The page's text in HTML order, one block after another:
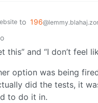
to 196
and “I don’t feel
option was being
did the tests, it
to do it in.